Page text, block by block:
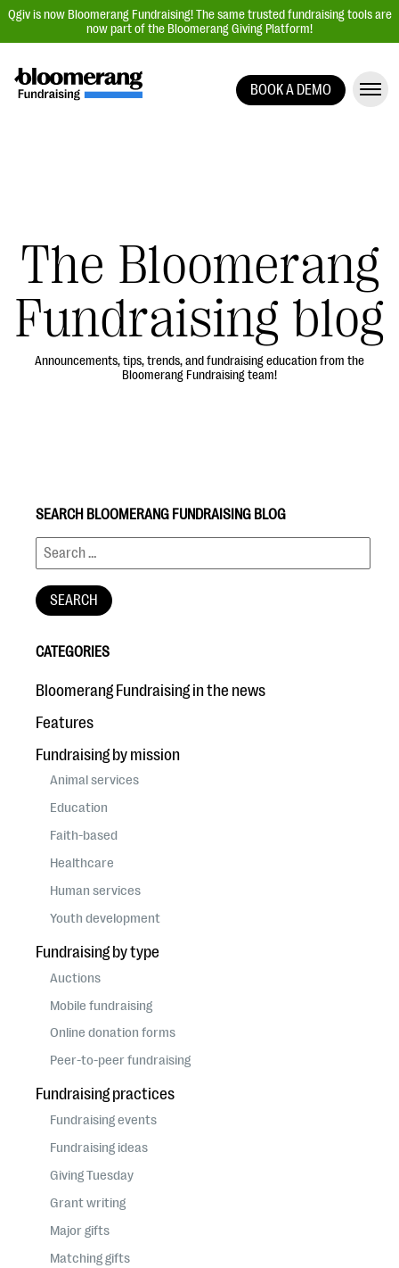
Qgiv is now Bloomerang Fundraising! The same trusted fundraising tools are
now part of the Bloomerang Giving Platform!
Auction Fundraising
Donor Management | CRM
Data, Reports, & Statistics
Integrations
#Giving Tuesday Ultimate Guide
DOWNLOAD NOW
eBooks + Templates
Ask an Expert
Our Ask an Expert series features real fundraising
questions
EXPLORE THE SERIES
BOOK A DEMO
The Bloomerang
Fundraising blog
Announcements, tips, trends, and fundraising education from the
Bloomerang Fundraising team!
SEARCH BLOOMERANG FUNDRAISING BLOG
CATEGORIES
Bloomerang Fundraising in the news
Features
Fundraising by mission
Animal services
Education
Faith-based
Healthcare
Human services
Youth development
Fundraising by type
Auctions
Mobile fundraising
Online donation forms
Peer-to-peer fundraising
Fundraising practices
Fundraising events
Fundraising ideas
Giving Tuesday
Grant writing
Major gifts
Matching gifts